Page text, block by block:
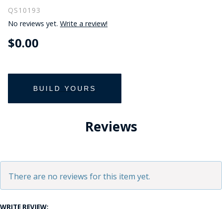
QS10193
No reviews yet. Write a review!
$0.00
Reviews
There are no reviews for this item yet.
WRITE REVIEW: